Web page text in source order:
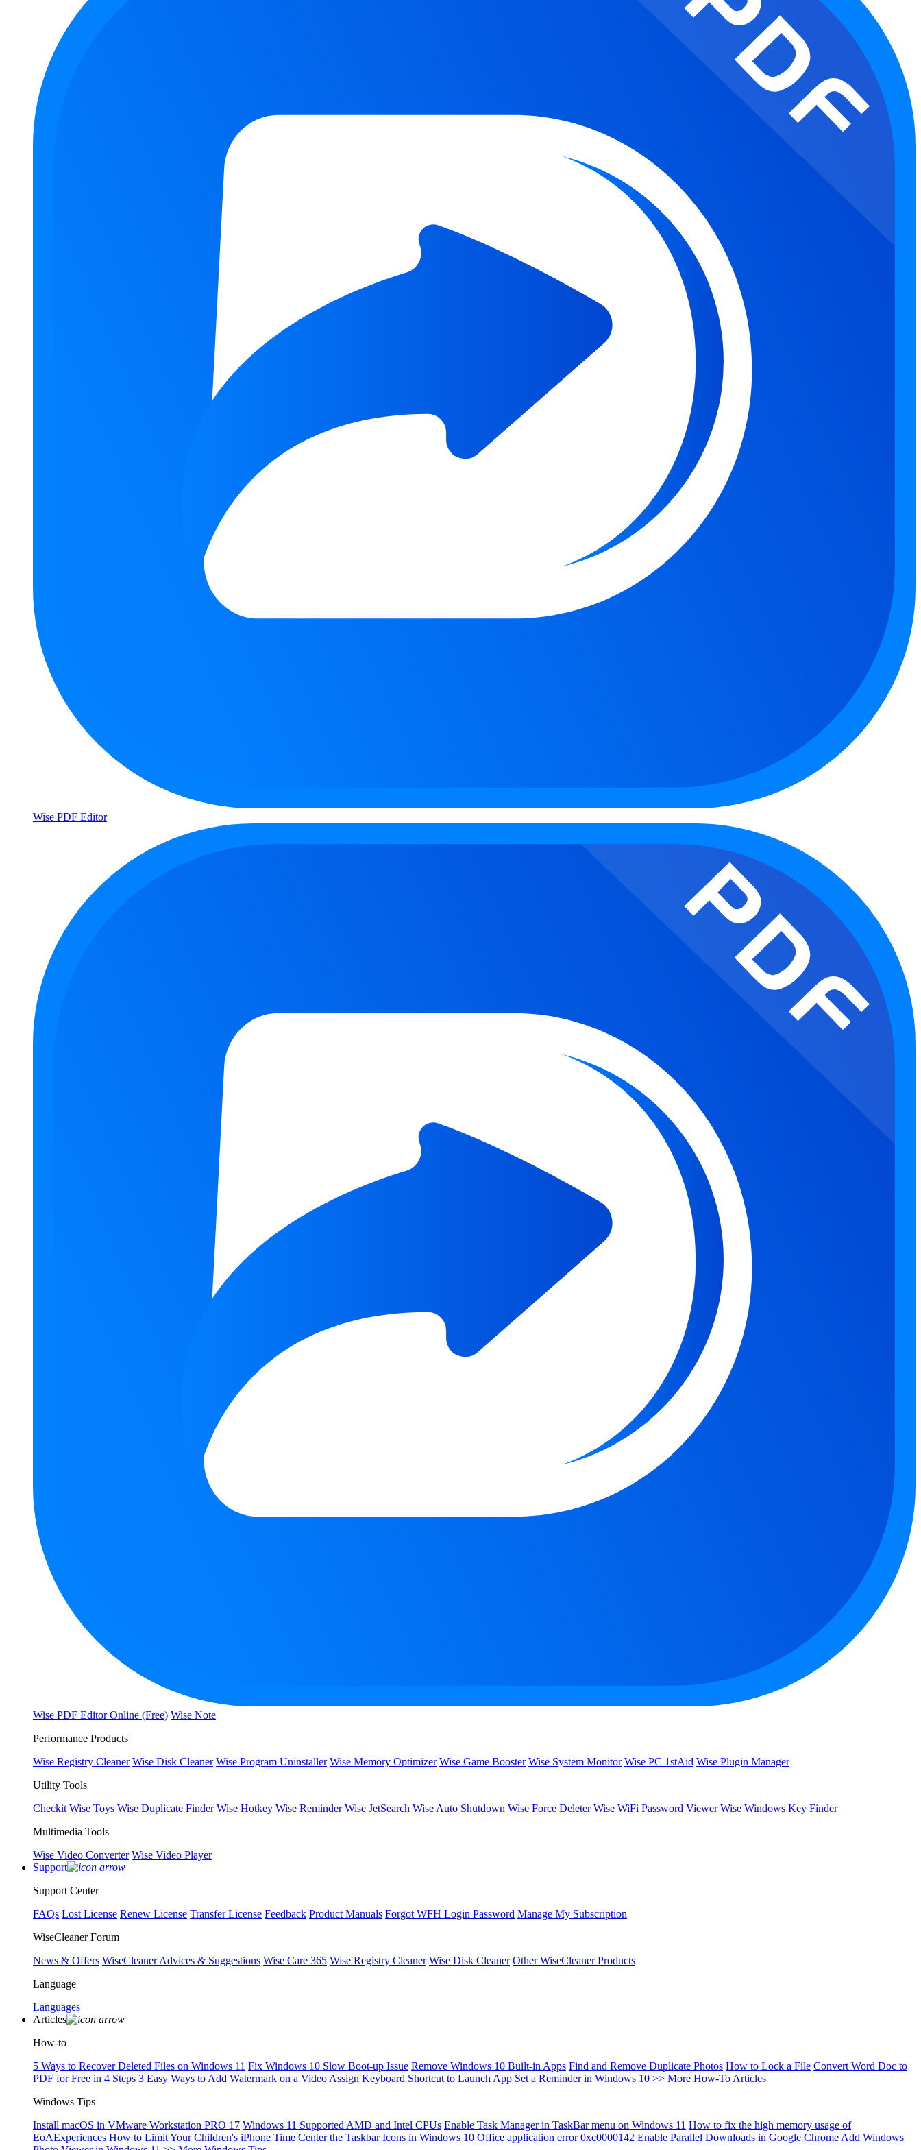
Wise PDF Editor
Wise PDF Editor Online (Free) Wise Note
Performance Products
Wise Registry Cleaner Wise Disk Cleaner Wise Program Uninstaller Wise Memory Optimizer Wise Game Booster Wise System Monitor Wise PC 1stAid Wise Plugin Manager
Utility Tools
Checkit Wise Toys Wise Duplicate Finder Wise Hotkey Wise Reminder Wise JetSearch Wise Auto Shutdown Wise Force Deleter Wise WiFi Password Viewer Wise Windows Key Finder
Multimedia Tools
Wise Video Converter Wise Video Player
Support
Support Center
FAQs Lost License Renew License Transfer License Feedback Product Manuals Forgot WFH Login Password Manage My Subscription
WiseCleaner Forum
News & Offers WiseCleaner Advices & Suggestions Wise Care 365 Wise Registry Cleaner Wise Disk Cleaner Other WiseCleaner Products
Language
Languages
Articles
How-to
5 Ways to Recover Deleted Files on Windows 11 Fix Windows 10 Slow Boot-up Issue Remove Windows 10 Built-in Apps Find and Remove Duplicate Photos How to Lock a File Convert Word Doc to
PDF for Free in 4 Steps 3 Easy Ways to Add Watermark on a Video Assign Keyboard Shortcut to Launch App Set a Reminder in Windows 10 >> More How-To Articles
Windows Tips
Install macOS in VMware Workstation PRO 17 Windows 11 Supported AMD and Intel CPUs Enable Task Manager in TaskBar menu on Windows 11 How to fix the high memory usage of
EoAExperiences How to Limit Your Children's iPhone Time Center the Taskbar Icons in Windows 10 Office application error 0xc0000142 Enable Parallel Downloads in Google Chrome Add Windows